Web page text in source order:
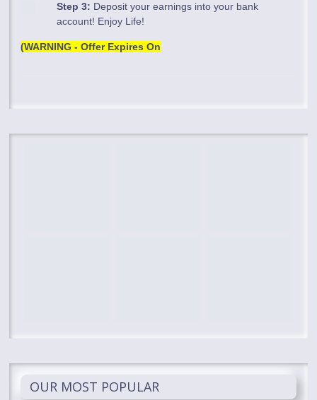
Step 3: Deposit your earnings into your bank
account! Enjoy Life!
(WARNING - Offer Expires On
OUR MOST POPULAR